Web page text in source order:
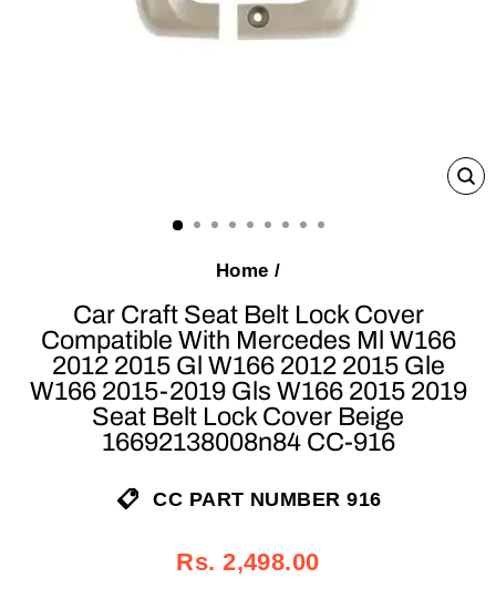
Home /
Car Craft Seat Belt Lock Cover
Compatible With Mercedes Ml W166
2012 2015 Gl W166 2012 2015 Gle
W166 2015-2019 Gls W166 2015 2019
Seat Belt Lock Cover Beige
16692138008n84 CC-916
CC PART NUMBER 916
Regular
Sale
Rs. 2,498.00